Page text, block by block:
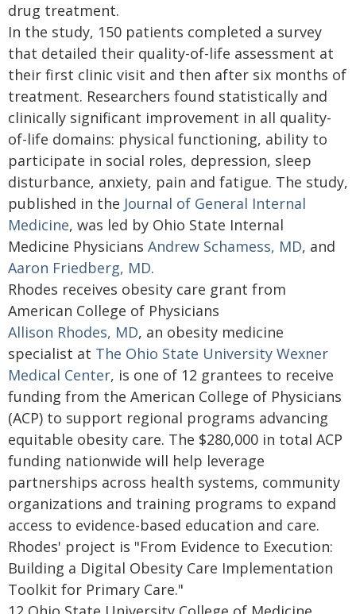
drug treatment.
In the study, 150 patients completed a survey
that detailed their quality-of-life assessment at
their first clinic visit and then after six months of
treatment. Researchers found statistically and
clinically significant improvement in all quality-
of-life domains: physical functioning, ability to
participate in social roles, depression, sleep
disturbance, anxiety, pain and fatigue. The study,
published in the Journal of General Internal
Medicine, was led by Ohio State Internal
Medicine Physicians Andrew Schamess, MD, and
Aaron Friedberg, MD.
Rhodes receives obesity care grant from
American College of Physicians
Allison Rhodes, MD, an obesity medicine
specialist at The Ohio State University Wexner
Medical Center, is one of 12 grantees to receive
funding from the American College of Physicians
(ACP) to support regional programs advancing
equitable obesity care. The $280,000 in total ACP
funding nationwide will help leverage
partnerships across health systems, community
organizations and training programs to expand
access to evidence-based education and care.
Rhodes' project is "From Evidence to Execution:
Building a Digital Obesity Care Implementation
Toolkit for Primary Care."